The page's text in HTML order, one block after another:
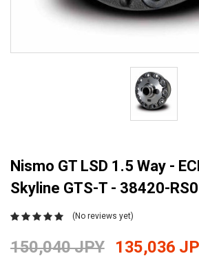
Nismo GT LSD 1.5 Way -
Skyline GTS-T - 38420-
(No reviews yet)
150,040 JPY 135,036